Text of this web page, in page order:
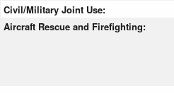
Civil/Military Joint Use:
Aircraft Rescue and Firefighting: